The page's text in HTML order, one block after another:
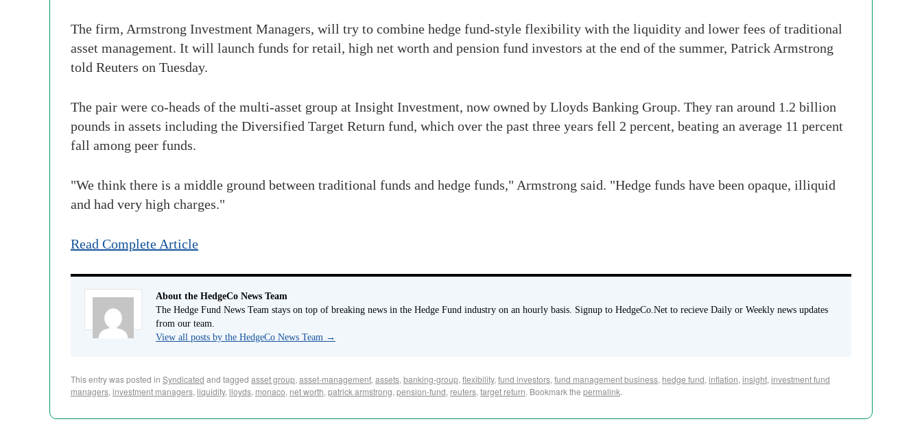
The firm, Armstrong Investment Managers, will try to combine hedge fund-style flexibility with the liquidity and lower fees of traditional
asset management. It will launch funds for retail, high net worth and pension fund investors at the end of the summer, Patrick Armstrong
told Reuters on Tuesday.
The pair were co-heads of the multi-asset group at Insight Investment, now owned by Lloyds Banking Group. They ran around 1.2 billion
pounds in assets including the Diversified Target Return fund, which over the past three years fell 2 percent, beating an average 11 percent
fall among peer funds.
"We think there is a middle ground between traditional funds and hedge funds," Armstrong said. "Hedge funds have been opaque, illiquid
and had very high charges."
Read Complete Article
About the HedgeCo News Team
The Hedge Fund News Team stays on top of breaking news in the Hedge Fund industry on an hourly basis. Signup to HedgeCo.Net to recieve Daily or Weekly news updates
from our team.
View all posts by the HedgeCo News Team →
This entry was posted in Syndicated and tagged asset group, asset-management, assets, banking-group, flexibility, fund investors, fund management business, hedge fund, inflation, insight, investment fund
managers, investment managers, liquidity, lloyds, monaco, net worth, patrick armstrong, pension-fund, reuters, target return. Bookmark the permalink.